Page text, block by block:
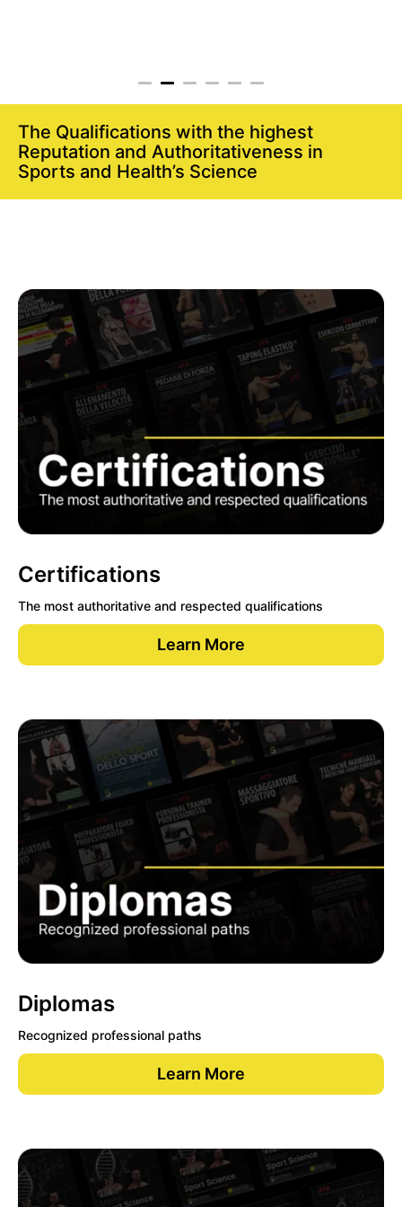
The Qualifications with the highest
Reputation and Authoritativeness in
Sports and Health’s Science
Certifications
The most authoritative and respected qualifications
Learn More
Diplomas
Recognized professional paths
Learn More